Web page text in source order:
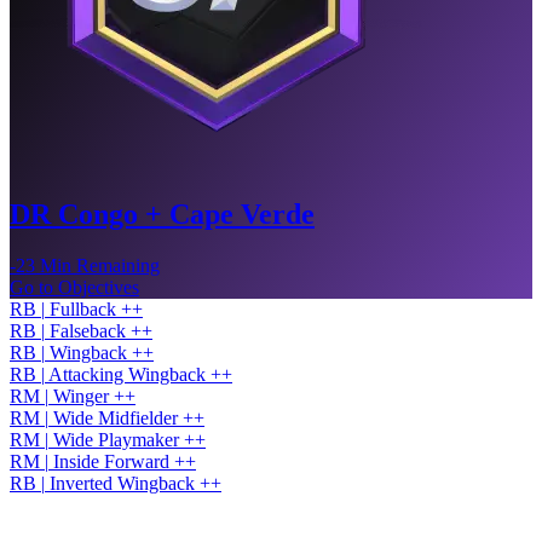
DR Congo + Cape Verde
-23 Min Remaining
Go to Objectives
RB | Fullback ++
RB | Falseback ++
RB | Wingback ++
RB | Attacking Wingback ++
RM | Winger ++
RM | Wide Midfielder ++
RM | Wide Playmaker ++
RM | Inside Forward ++
RB | Inverted Wingback ++